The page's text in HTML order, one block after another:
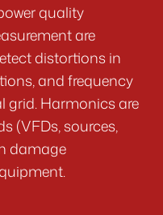
quality
are
distortions in
and frequency
grid. Harmonics are
(VFDs, sources,
damage